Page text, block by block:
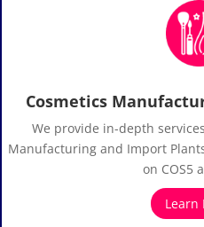
Cosmetics
We provide in-depth
Manufacturing and Import
on COS5
Learn